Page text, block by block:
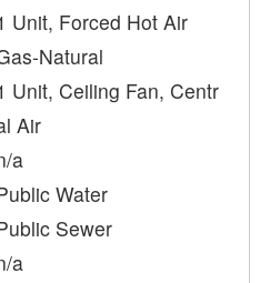
Unit, Forced Hot Air
Natural
Unit, Ceiling Fan, Centr
Air
a
Water
Sewer
a